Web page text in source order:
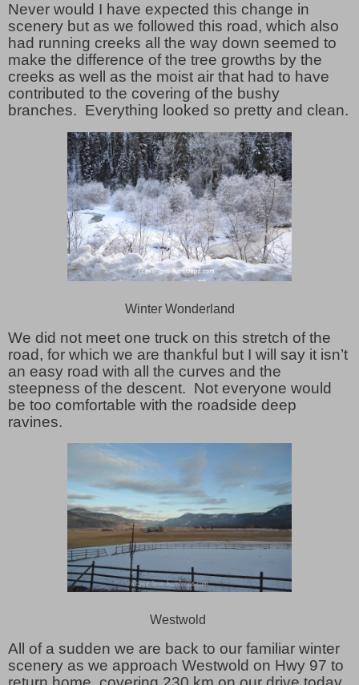
Never would I have expected this change in
scenery but as we followed this road, which also
had running creeks all the way down seemed to
make the difference of the tree growths by the
creeks as well as the moist air that had to have
contributed to the covering of the bushy
branches. Everything looked so pretty and clean.
Winter Wonderland
We did not meet one truck on this stretch of the
road, for which we are thankful but I will say it isn’t
an easy road with all the curves and the
steepness of the descent. Not everyone would
be too comfortable with the roadside deep
ravines.
Westwold
All of a sudden we are back to our familiar winter
scenery as we approach Westwold on Hwy 97 to